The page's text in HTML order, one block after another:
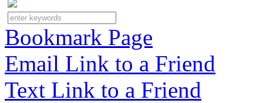
Bookmark Page
Email Link to a Friend
Text Link to a Friend